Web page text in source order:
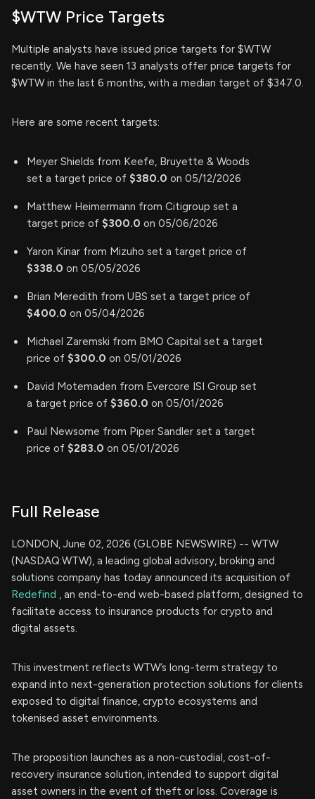
$WTW Price Targets
Multiple analysts have issued price targets for $WTW
recently. We have seen 13 analysts offer price targets for
$WTW in the last 6 months, with a median target of $347.0.
Here are some recent targets:
Meyer Shields from Keefe, Bruyette & Woods
set a target price of $380.0 on 05/12/2026
Matthew Heimermann from Citigroup set a
target price of $300.0 on 05/06/2026
Yaron Kinar from Mizuho set a target price of
$338.0 on 05/05/2026
Brian Meredith from UBS set a target price of
$400.0 on 05/04/2026
Michael Zaremski from BMO Capital set a target
price of $300.0 on 05/01/2026
David Motemaden from Evercore ISI Group set
a target price of $360.0 on 05/01/2026
Paul Newsome from Piper Sandler set a target
price of $283.0 on 05/01/2026
Full Release
LONDON, June 02, 2026 (GLOBE NEWSWIRE) -- WTW
(NASDAQ:WTW), a leading global advisory, broking and
solutions company has today announced its acquisition of
Redefind , an end-to-end web-based platform, designed to
facilitate access to insurance products for crypto and
digital assets.
This investment reflects WTW’s long-term strategy to
expand into next-generation protection solutions for clients
exposed to digital finance, crypto ecosystems and
tokenised asset environments.
The proposition launches as a non-custodial, cost-of-
recovery insurance solution, intended to support digital
asset owners in the event of theft or loss. Coverage is